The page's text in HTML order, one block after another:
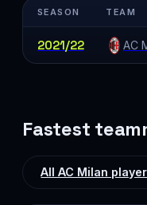
SEASON TEAM
2021/22 AC
Fastest
All AC Milan